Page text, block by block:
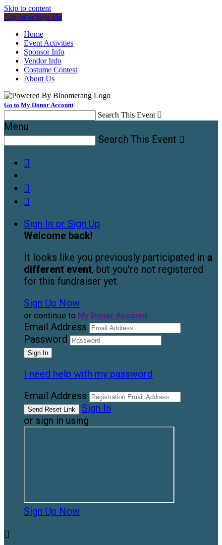
Skip to content
Log In or Sign Up
Home
Event Activities
Sponsor Info
Vendor Info
Costume Contest
About Us
Go to My Donor Account
Search This Event 
Menu
Search This Event 



Sign In or Sign Up
Welcome back!
It looks like you previously participated in a
different event, but you're not registered
for this fundraiser yet.
Sign Up Now
or continue to My Donor Account
Email Address
Password
I need help with my password
Email Address
Sign In
or sign in using
Sign Up Now
